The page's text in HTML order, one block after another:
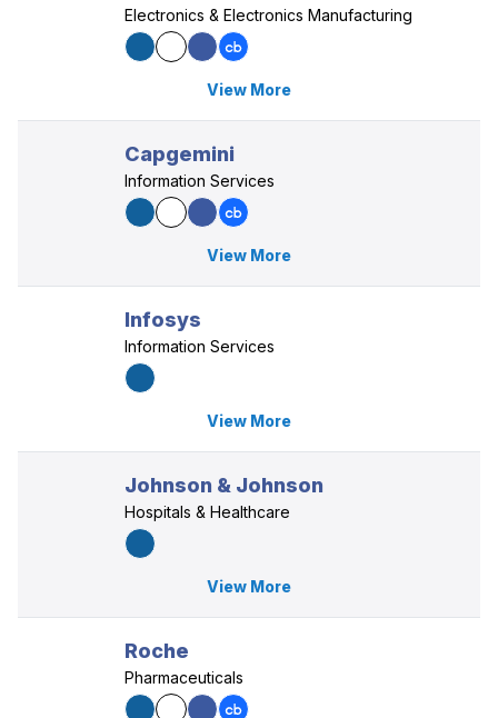
Electronics & Electronics Manufacturing
View More
Capgemini
Information Services
View More
Infosys
Information Services
View More
Johnson & Johnson
Hospitals & Healthcare
View More
Roche
Pharmaceuticals